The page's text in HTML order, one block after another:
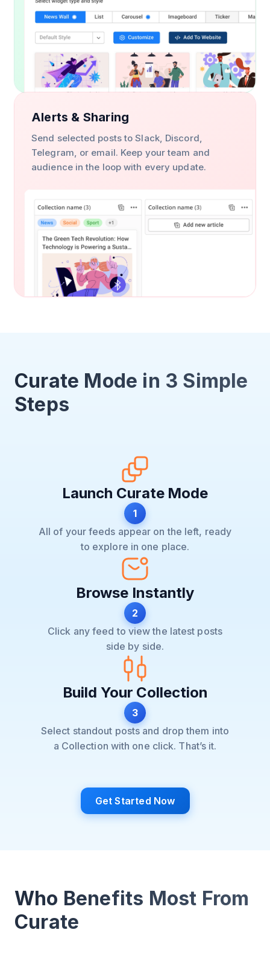
Alerts & Sharing
Send selected posts to Slack, Discord,
Telegram, or email. Keep your team and
audience in the loop with every update.
Curate Mode in 3 Simple
Steps
Launch Curate Mode
1
All of your feeds appear on the left, ready
to explore in one place.
Browse Instantly
2
Click any feed to view the latest posts
side by side.
Build Your Collection
3
Select standout posts and drop them into
a Collection with one click. That’s it.
Get Started Now
Who Benefits Most From
Curate